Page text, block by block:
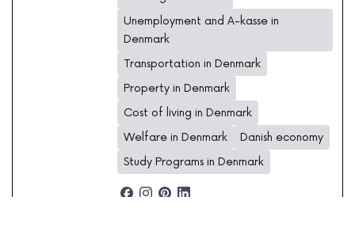
Unemployment and A-kasse in
Denmark
Transportation in Denmark
Property in Denmark
Cost of living in Denmark
Welfare in Denmark
Danish economy
Study Programs in Denmark